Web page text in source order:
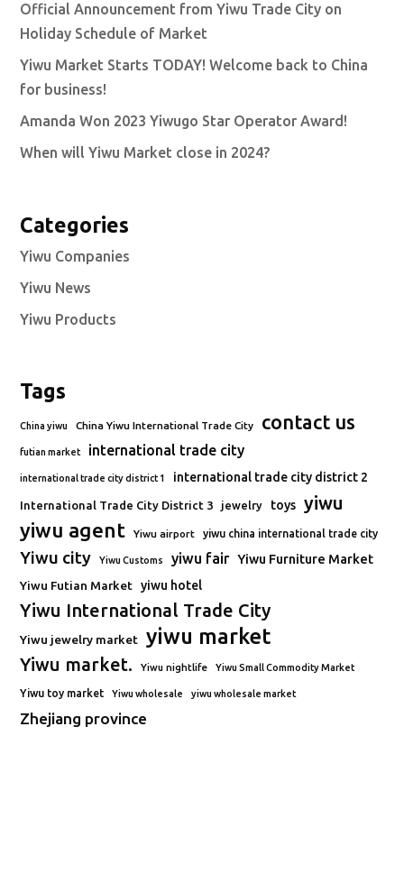
Official Announcement from Yiwu Trade City on
Holiday Schedule of Market
Yiwu Market Starts TODAY! Welcome back to China
for business!
Amanda Won 2023 Yiwugo Star Operator Award!
When will Yiwu Market close in 2024?
Categories
Yiwu Companies
Yiwu News
Yiwu Products
Tags
China yiwu China Yiwu International Trade City contact us
futian market international trade city
international trade city district 1 international trade city district 2
International Trade City District 3 jewelry toys yiwu
yiwu agent Yiwu airport yiwu china international trade city
Yiwu city Yiwu Customs yiwu fair Yiwu Furniture Market
Yiwu Futian Market yiwu hotel
Yiwu International Trade City
Yiwu jewelry market yiwu market
Yiwu market. Yiwu nightlife Yiwu Small Commodity Market
Yiwu toy market Yiwu wholesale yiwu wholesale market
Zhejiang province